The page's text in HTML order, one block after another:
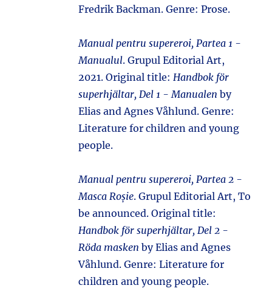
Fredrik Backman. Genre: Prose.
Manual pentru supereroi, Partea 1 -
Manualul. Grupul Editorial Art,
2021. Original title:Handbok för
superhjältar, Del 1 - Manualen by
Elias and Agnes Våhlund. Genre:
Literature for children and young
people.
Manual pentru supereroi, Partea 2 -
Masca Roșie. Grupul Editorial Art, To
be announced. Original title:
Handbok för superhjältar, Del 2 -
Röda masken by Elias and Agnes
Våhlund. Genre: Literature for
children and young people.